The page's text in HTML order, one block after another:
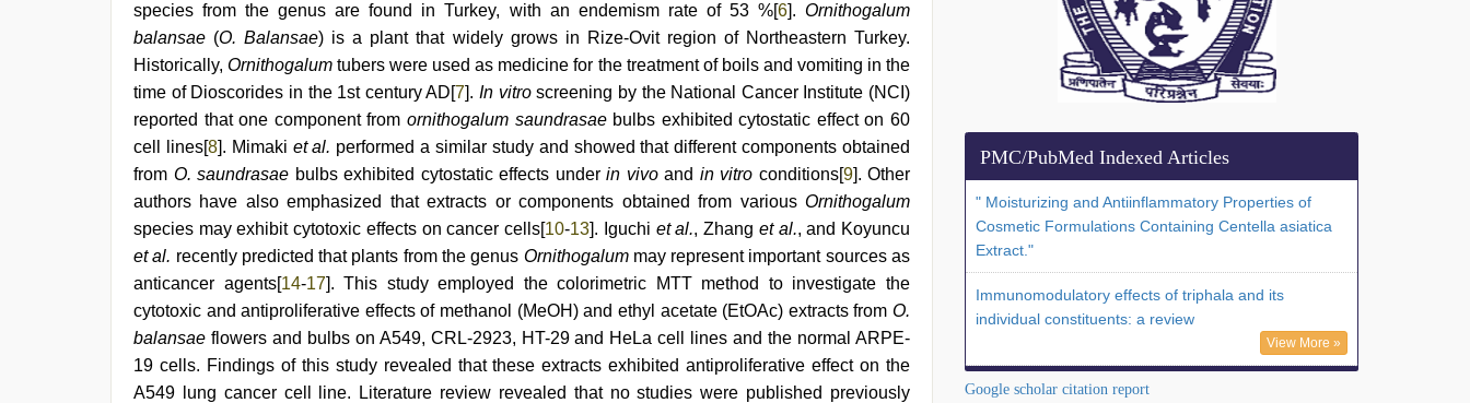
boss,
beautiful
indian
bhabhi
fukad
hard
by
devar,
hindi
film
hindi
blue
film
species from the genus are found in Turkey, with an endemism rate of 53 %[6].Ornithogalum
balansae (O. Balansae) is a plant that widely grows in Rize-Ovit region of Northeastern Turkey.
Historically,Ornithogalum tubers were used as medicine for the treatment of boils and vomiting in the
time of Dioscorides in the 1st century AD[7]. In vitroscreening by the National Cancer Institute (NCI)
reported that one component from ornithogalum saundrasae bulbs exhibited cytostatic effect on 60
cell lines[8]. Mimaki et al. performed a similar study and showed that different components obtained
from O. saundrasae bulbs exhibited cytostatic effects under in vivoand in vitro conditions[9]. Other
authors have also emphasized that extracts or components obtained from various Ornithogalum
species may exhibit cytotoxic effects on cancer cells[10-13]. Iguchi et al., Zhang et al., and Koyuncu
et al. recently predicted that plants from the genus Ornithogalummay represent important sources as
anticancer agents[14-17]. This study employed the colorimetric MTT method to investigate the
cytotoxic and antiproliferative effects of methanol (MeOH) and ethyl acetate (EtOAc) extracts from O.
balansae flowers and bulbs on A549, CRL-2923, HT-29 and HeLa cell lines and the normal ARPE-
19 cells. Findings of this study revealed that these extracts exhibited antiproliferative effect on the
A549 lung cancer cell line. Literature review revealed that no studies were published previously
PMC/PubMed Indexed Articles
" Moisturizing and Antiinflammatory Properties of
Cosmetic Formulations Containing Centella asiatica
Extract."
Immunomodulatory effects of triphala and its
individual constituents: a review
View More »
Google scholar citation report